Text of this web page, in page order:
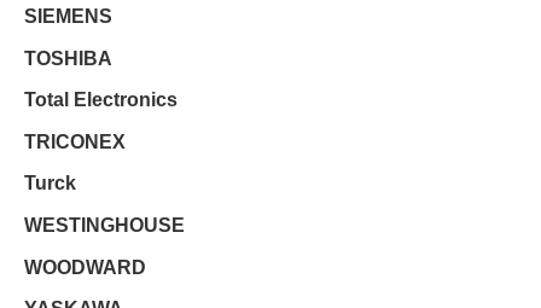
SIEMENS
TOSHIBA
Total Electronics
TRICONEX
Turck
WESTINGHOUSE
WOODWARD